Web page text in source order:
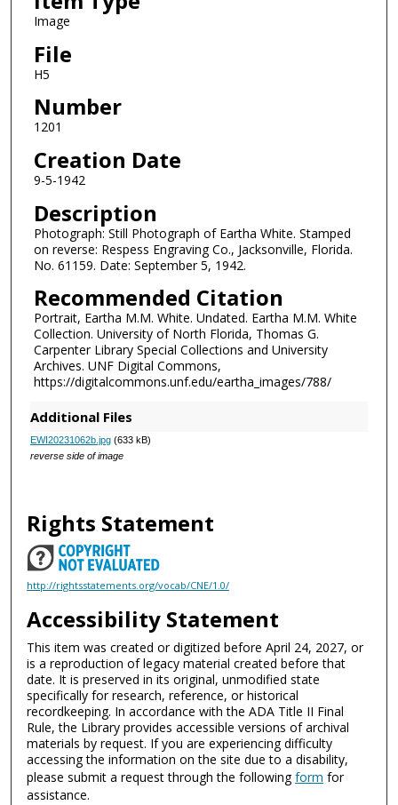
Image
File
H5
Number
1201
Creation Date
9-5-1942
Description
Photograph: Still Photograph of Eartha White. Stamped
on reverse: Respess Engraving Co., Jacksonville, Florida.
No. 61159. Date: September 5, 1942.
Recommended Citation
Portrait, Eartha M.M. White. Undated. Eartha M.M. White
Collection. University of North Florida, Thomas G.
Carpenter Library Special Collections and University
Archives. UNF Digital Commons,
https://digitalcommons.unf.edu/eartha_images/788/
Additional Files
EWI20231062b.jpg(633 kB)
reverse side of image
Rights Statement
http://rightsstatements.org/vocab/CNE/1.0/
Accessibility Statement
This item was created or digitized before April 24, 2027, or
is a reproduction of legacy material created before that
date. It is preserved in its original, unmodified state
specifically for research, reference, or historical
recordkeeping. In accordance with the ADA Title II Final
Rule, the Library provides accessible versions of archival
materials by request. If you are experiencing difficulty
accessing the information on the site due to a disability,
please submit a request through the followingform for
assistance.